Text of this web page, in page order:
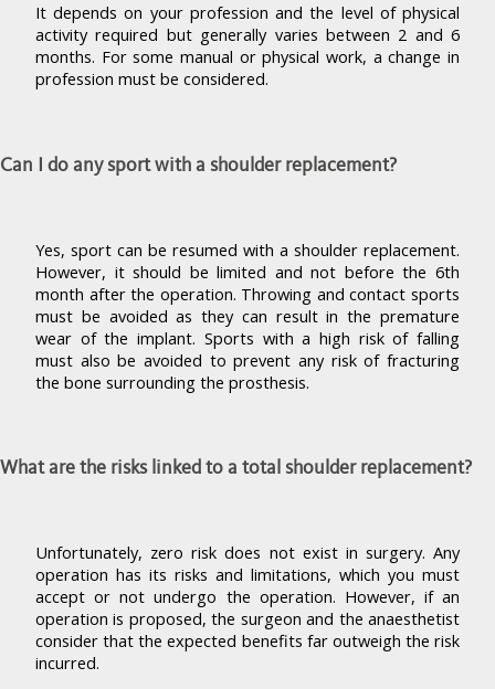
It depends on your profession and the level of physical
activity required but generally varies between 2 and 6
months. For some manual or physical work, a change in
profession must be considered.
Can I do any sport with a shoulder replacement?
Yes, sport can be resumed with a shoulder replacement.
However, it should be limited and not before the 6th
month after the operation. Throwing and contact sports
must be avoided as they can result in the premature
wear of the implant. Sports with a high risk of falling
must also be avoided to prevent any risk of fracturing
the bone surrounding the prosthesis.
What are the risks linked to a total shoulder replacement?
Unfortunately, zero risk does not exist in surgery. Any
operation has its risks and limitations, which you must
accept or not undergo the operation. However, if an
operation is proposed, the surgeon and the anaesthetist
consider that the expected benefits far outweigh the risk
incurred.